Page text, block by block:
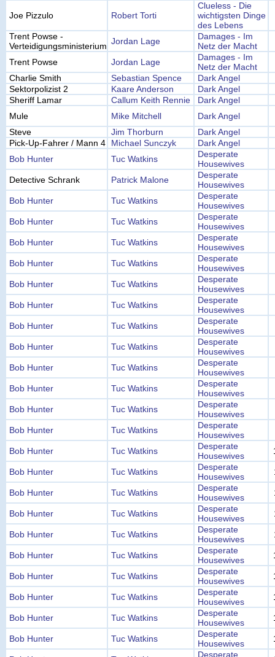
Joe Pizzulo Robert Torti
Clueless - Die
wichtigsten Dinge
des Lebens
Trent Powse -
Verteidigungsministerium Jordan Lage
Damages - Im
Netz der Macht
Trent Powse
Jordan Lage
Damages - Im
Netz der Macht
Charlie Smith
Sebastian Spence
Dark Angel
Sektorpolizist 2
Kaare Anderson
Dark Angel
Sheriff Lamar
Callum Keith Rennie
Dark Angel
Mule
Mike Mitchell
Dark Angel
Steve
Jim Thorburn
Dark Angel
Pick-Up-Fahrer / Mann 4
Michael Sunczyk
Dark Angel
Bob Hunter
Tuc Watkins
Desperate
Housewives
Detective Schrank
Patrick Malone
Desperate
Housewives
Bob Hunter
Tuc Watkins
Desperate
Housewives
Bob Hunter
Tuc Watkins
Desperate
Housewives
Bob Hunter
Tuc Watkins
Desperate
Housewives
Bob Hunter
Tuc Watkins
Desperate
Housewives
Bob Hunter
Tuc Watkins
Desperate
Housewives
Bob Hunter
Tuc Watkins
Desperate
Housewives
Bob Hunter
Tuc Watkins
Desperate
Housewives
Bob Hunter
Tuc Watkins
Desperate
Housewives
Bob Hunter
Tuc Watkins
Desperate
Housewives
Bob Hunter
Tuc Watkins
Desperate
Housewives
Bob Hunter
Tuc Watkins
Desperate
Housewives
Bob Hunter
Tuc Watkins
Desperate
Housewives
Bob Hunter
Tuc Watkins
Desperate
Housewives
Bob Hunter Tuc Watkins
Desperate
Housewives
Bob Hunter Tuc Watkins
Desperate
Housewives
Bob Hunter Tuc Watkins
Desperate
Housewives
Bob Hunter Tuc Watkins
Desperate
Housewives
Bob Hunter Tuc Watkins
Desperate
Housewives
Bob Hunter Tuc Watkins
Desperate
Housewives
Bob Hunter Tuc Watkins
Desperate
Housewives
Bob Hunter Tuc Watkins
Desperate
Housewives
Bob Hunter Tuc Watkins
Desperate
Housewives
Desperate